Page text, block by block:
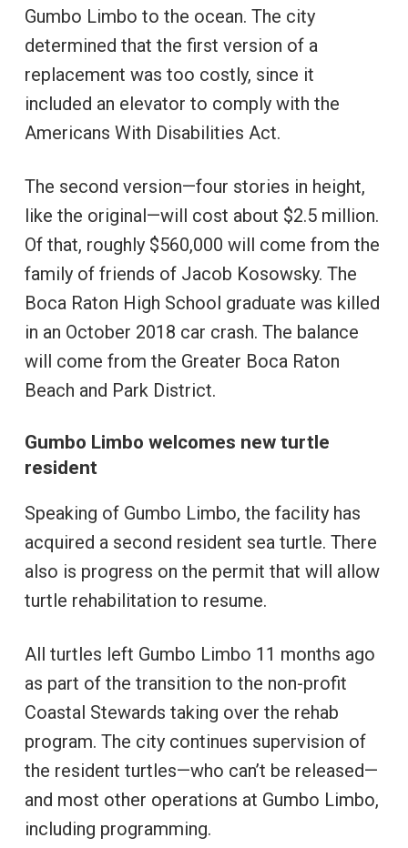
Gumbo Limbo to the ocean. The city
determined that the first version of a
replacement was too costly, since it
included an elevator to comply with the
Americans With Disabilities Act.
The second version—four stories in height,
like the original—will cost about $2.5 million.
Of that, roughly $560,000 will come from the
family of friends of Jacob Kosowsky. The
Boca Raton High School graduate was killed
in an October 2018 car crash. The balance
will come from the Greater Boca Raton
Beach and Park District.
Gumbo Limbo welcomes new turtle
resident
Speaking of Gumbo Limbo, the facility has
acquired a second resident sea turtle. There
also is progress on the permit that will allow
turtle rehabilitation to resume.
All turtles left Gumbo Limbo 11 months ago
as part of the transition to the non-profit
Coastal Stewards taking over the rehab
program. The city continues supervision of
the resident turtles—who can’t be released—
and most other operations at Gumbo Limbo,
including programming.